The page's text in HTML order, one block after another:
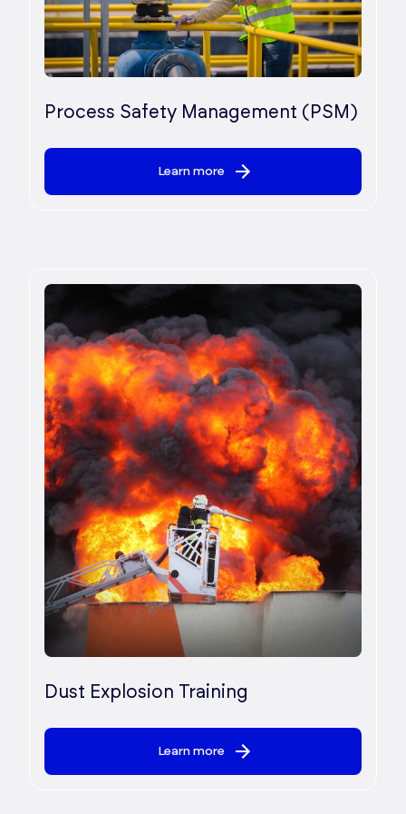
Process Safety Management (PSM)
Learn more
Dust Explosion Training
Learn more